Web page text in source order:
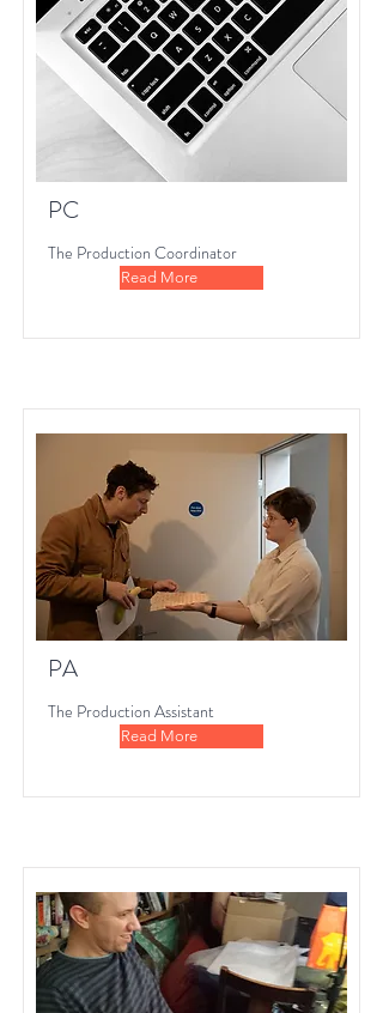
PC
The Production Coordinator
Read More
PA
The Production Assistant
Read More